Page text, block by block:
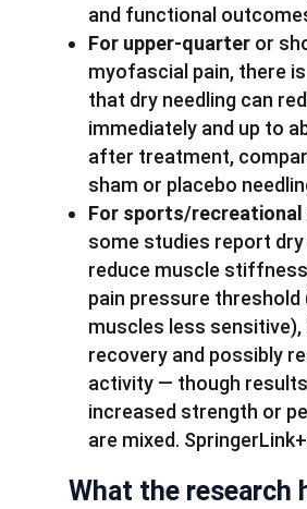
and functional
For upper-quarteror
myofascial pain, there
that dry needling can
immediately and up to
after treatment,
sham or placebo
For sports/recreational
some studies report dry
reduce muscle
pain pressure threshold
muscles less sensitive),
recovery and possibly
activity — though
increased strength or
are mixed.
What the research